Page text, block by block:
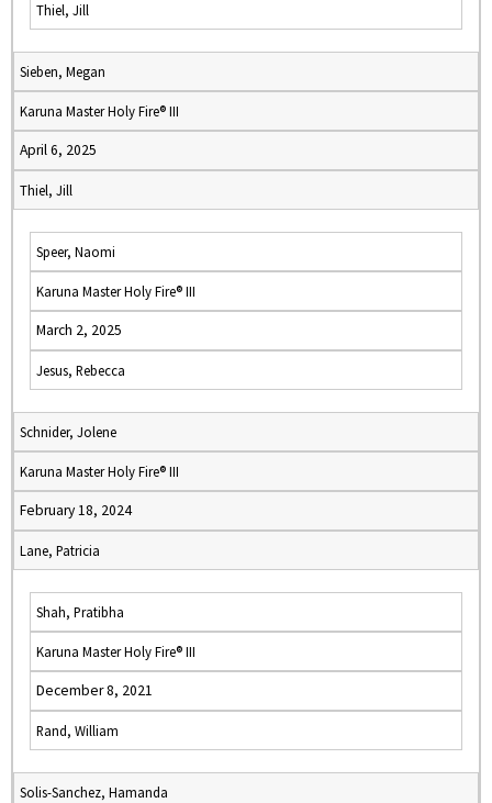
Thiel, Jill
Sieben, Megan
Karuna Master Holy Fire® III
April 6, 2025
Thiel, Jill
Speer, Naomi
Karuna Master Holy Fire® III
March 2, 2025
Jesus, Rebecca
Schnider, Jolene
Karuna Master Holy Fire® III
February 18, 2024
Lane, Patricia
Shah, Pratibha
Karuna Master Holy Fire® III
December 8, 2021
Rand, William
Solis-Sanchez, Hamanda